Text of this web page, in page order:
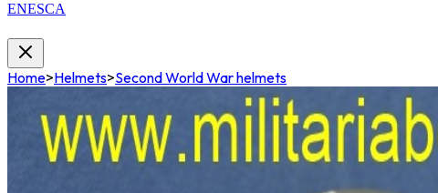
ENESCA
Home>Helmets>Second World War helmets